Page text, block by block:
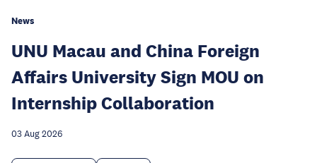
News
UNU Macau and China Foreign
Affairs University Sign MOU on
Internship Collaboration
03 Aug 2026